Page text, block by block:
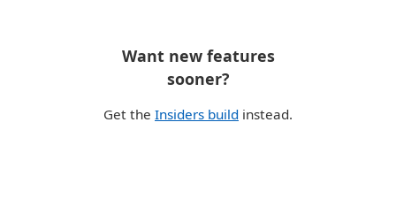
Want new features
sooner?
Get the Insiders build instead.